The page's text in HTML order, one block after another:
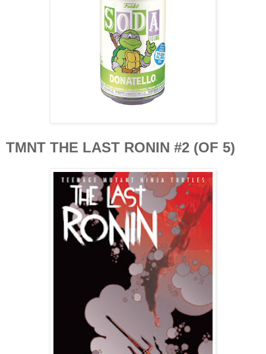
TMNT THE LAST RONIN #2 (OF 5)